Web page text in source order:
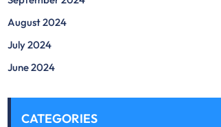
August 2024
July 2024
June 2024
CATEGORIES